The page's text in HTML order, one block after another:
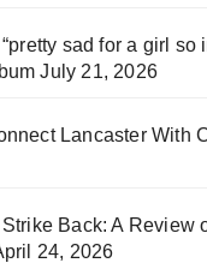
sad for a girl so
July 21, 2026
Lancaster With
Back: A Review
24, 2026